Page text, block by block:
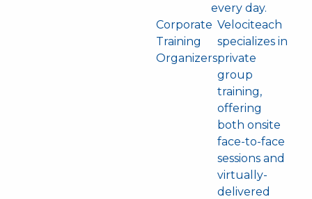
every day.
Corporate
Training
Organizers
Velociteach
specializes in
private
group
training,
offering
both onsite
face-to-face
sessions and
virtually-
delivered